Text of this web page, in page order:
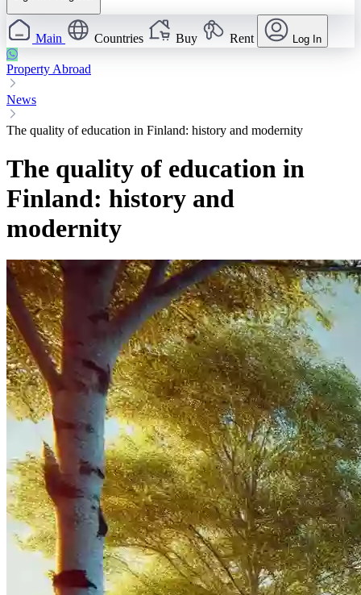
Main Countries Buy Rent Log In
Property Abroad
News
The quality of education in Finland: history and modernity
The quality of education in
Finland: history and
modernity